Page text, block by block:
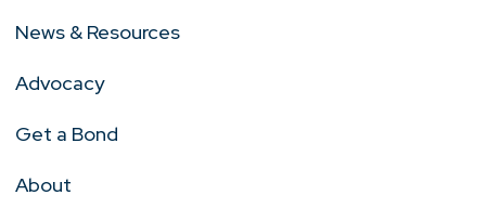
News & Resources
Advocacy
Get a Bond
About